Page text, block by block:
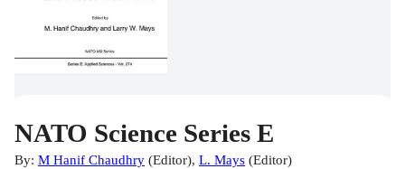
NATO Science Series E
By: M Hanif Chaudhry (Editor), L. Mays (Editor)